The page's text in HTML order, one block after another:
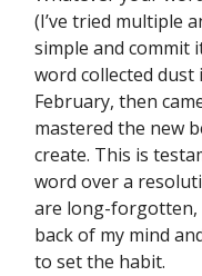
(I’ve tried multiple
simple and commit
word collected
February, then
mastered the new
create. This is
word over a
are long-forgotten,
back of my mind
to set the habit.